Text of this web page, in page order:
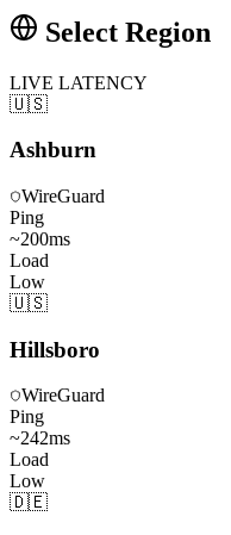
Select Region
LIVE LATENCY
🇺🇸
Ashburn
WireGuard
Ping
~200ms
Load
Low
🇺🇸
Hillsboro
WireGuard
Ping
~242ms
Load
Low
🇩🇪